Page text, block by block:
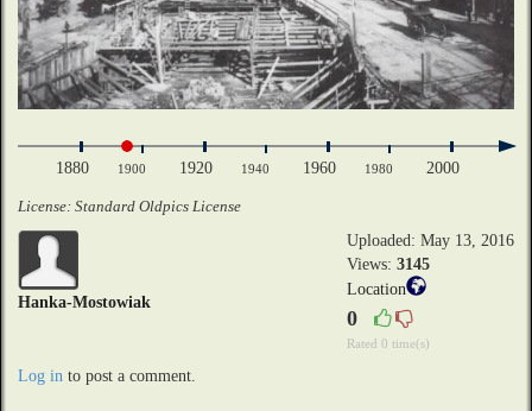
1880 1900 1920 1940 1960 1980 2000
License: Standard Oldpics License
Hanka-Mostowiak
Uploaded: May 13, 2016
Views: 3145
Location
0
Rated 0 time(s)
Log in to post a comment.